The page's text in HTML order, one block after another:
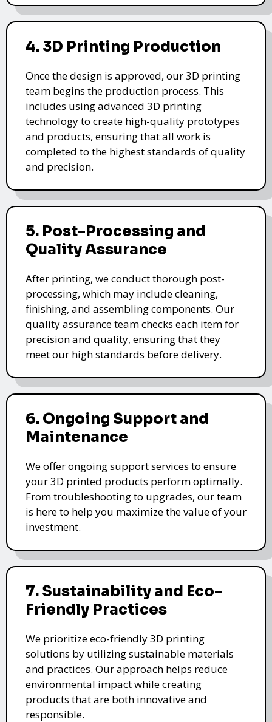
4. 3D Printing Production
Once the design is approved, our 3D printing
team begins the production process. This
includes using advanced 3D printing
technology to create high-quality prototypes
and products, ensuring that all work is
completed to the highest standards of quality
and precision.
5. Post-Processing and
Quality Assurance
After printing, we conduct thorough post-
processing, which may include cleaning,
finishing, and assembling components. Our
quality assurance team checks each item for
precision and quality, ensuring that they
meet our high standards before delivery.
6. Ongoing Support and
Maintenance
We offer ongoing support services to ensure
your 3D printed products perform optimally.
From troubleshooting to upgrades, our team
is here to help you maximize the value of your
investment.
7. Sustainability and Eco-
Friendly Practices
We prioritize eco-friendly 3D printing
solutions by utilizing sustainable materials
and practices. Our approach helps reduce
environmental impact while creating
products that are both innovative and
responsible.